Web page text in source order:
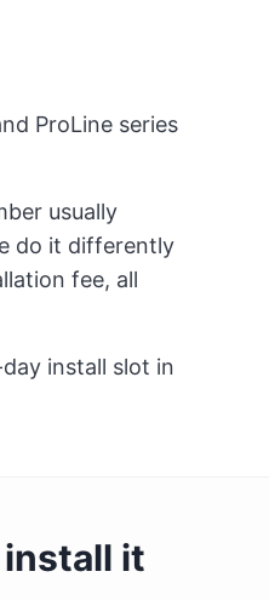
ProLine series
usually
do it differently
fee, all
install slot in
it